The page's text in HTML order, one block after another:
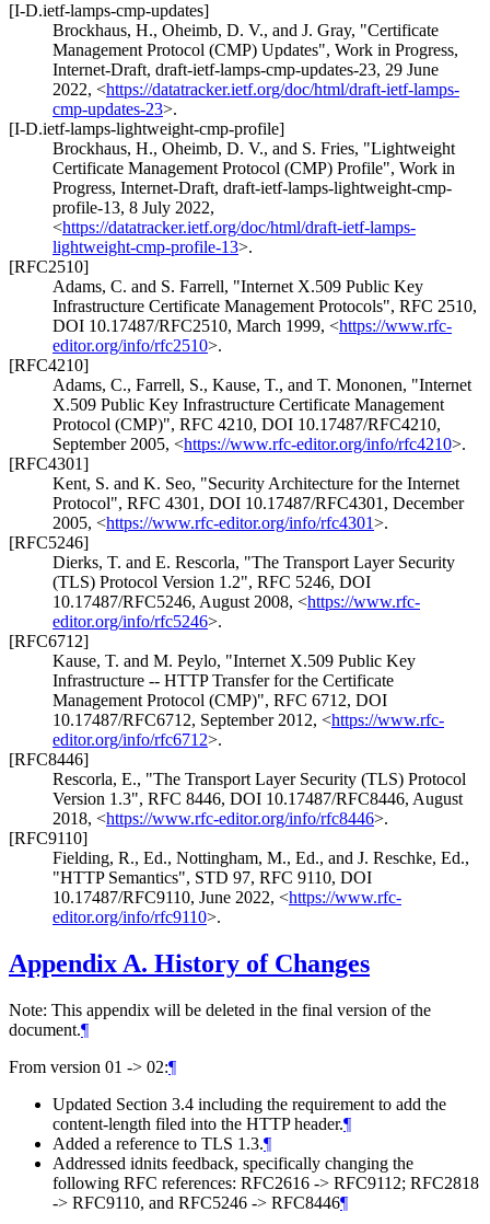
[I-D.ietf-lamps-cmp-updates]
Brockhaus, H., Oheimb, D. V., and J. Gray, "Certificate
Management Protocol (CMP) Updates", Work in Progress,
Internet-Draft, draft-ietf-lamps-cmp-updates-23, 29 June
2022, <https://datatracker.ietf.org/doc/html/draft-ietf-lamps-
cmp-updates-23>.
[I-D.ietf-lamps-lightweight-cmp-profile]
Brockhaus, H., Oheimb, D. V., and S. Fries, "Lightweight
Certificate Management Protocol (CMP) Profile", Work in
Progress, Internet-Draft, draft-ietf-lamps-lightweight-cmp-
profile-13, 8 July 2022,
<https://datatracker.ietf.org/doc/html/draft-ietf-lamps-
lightweight-cmp-profile-13>.
[RFC2510]
Adams, C. and S. Farrell, "Internet X.509 Public Key
Infrastructure Certificate Management Protocols", RFC 2510,
DOI 10.17487/RFC2510, March 1999, <https://www.rfc-
editor.org/info/rfc2510>.
[RFC4210]
Adams, C., Farrell, S., Kause, T., and T. Mononen, "Internet
X.509 Public Key Infrastructure Certificate Management
Protocol (CMP)", RFC 4210, DOI 10.17487/RFC4210,
September 2005, <https://www.rfc-editor.org/info/rfc4210>.
[RFC4301]
Kent, S. and K. Seo, "Security Architecture for the Internet
Protocol", RFC 4301 , DOI 10.17487/RFC4301 , December
2005, <https://www.rfc-editor.org/info/rfc4301>.
[RFC5246]
Dierks, T. and E. Rescorla, "The Transport Layer Security
(TLS) Protocol Version 1.2", RFC 5246, DOI
10.17487/RFC5246, August 2008, <https://www.rfc-
editor.org/info/rfc5246>.
[RFC6712]
Kause, T. and M. Peylo, "Internet X.509 Public Key
Infrastructure -- HTTP Transfer for the Certificate
Management Protocol (CMP)", RFC 6712, DOI
10.17487/RFC6712, September 2012, <https://www.rfc-
editor.org/info/rfc6712>.
[RFC8446]
Rescorla, E., "The Transport Layer Security (TLS) Protocol
Version 1.3", RFC 8446, DOI 10.17487/RFC8446, August
2018, <https://www.rfc-editor.org/info/rfc8446>.
[RFC9110]
Fielding, R., Ed., Nottingham, M., Ed., and J. Reschke, Ed.,
"HTTP Semantics", STD 97, RFC 9110, DOI
10.17487/RFC9110, June 2022, <https://www.rfc-
editor.org/info/rfc9110>.
Appendix A. History of Changes
Note: This appendix will be deleted in the final version of the
document.¶
From version 01 -> 02:¶
Updated Section 3.4 including the requirement to add the
content-length filed into the HTTP header.¶
Added a reference to TLS 1.3.¶
Addressed idnits feedback, specifically changing the
following RFC references: RFC2616 -> RFC9112; RFC2818
-> RFC9110, and RFC5246 -> RFC8446¶